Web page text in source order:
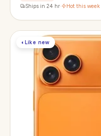
Ships in 24 hr· Hot this week
◐Like new